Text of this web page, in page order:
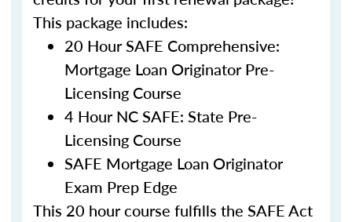
This package includes:
20 Hour SAFE Comprehensive:
Mortgage Loan Originator Pre-
Licensing Course
4 Hour NC SAFE: State Pre-
Licensing Course
SAFE Mortgage Loan Originator
Exam Prep Edge
This 20 hour course fulfills the SAFE Act